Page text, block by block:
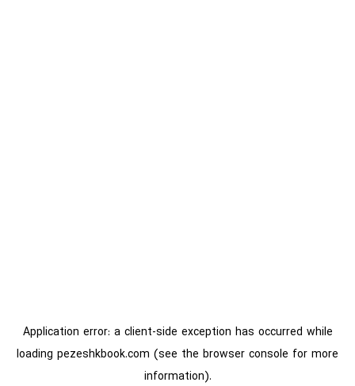
Application error: a client-side exception has occurred while
loading pezeshkbook.com (see the browser console for more
information).